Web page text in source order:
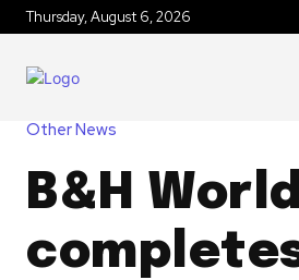
Thursday, August 6, 2026
Other News
B&H